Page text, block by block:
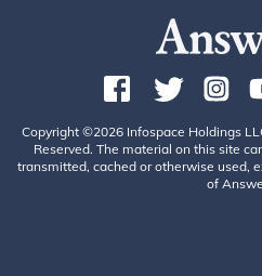
Copyright ©2026 Infospace Holdings
Reserved. The material on this site
transmitted, cached or otherwise used,
of